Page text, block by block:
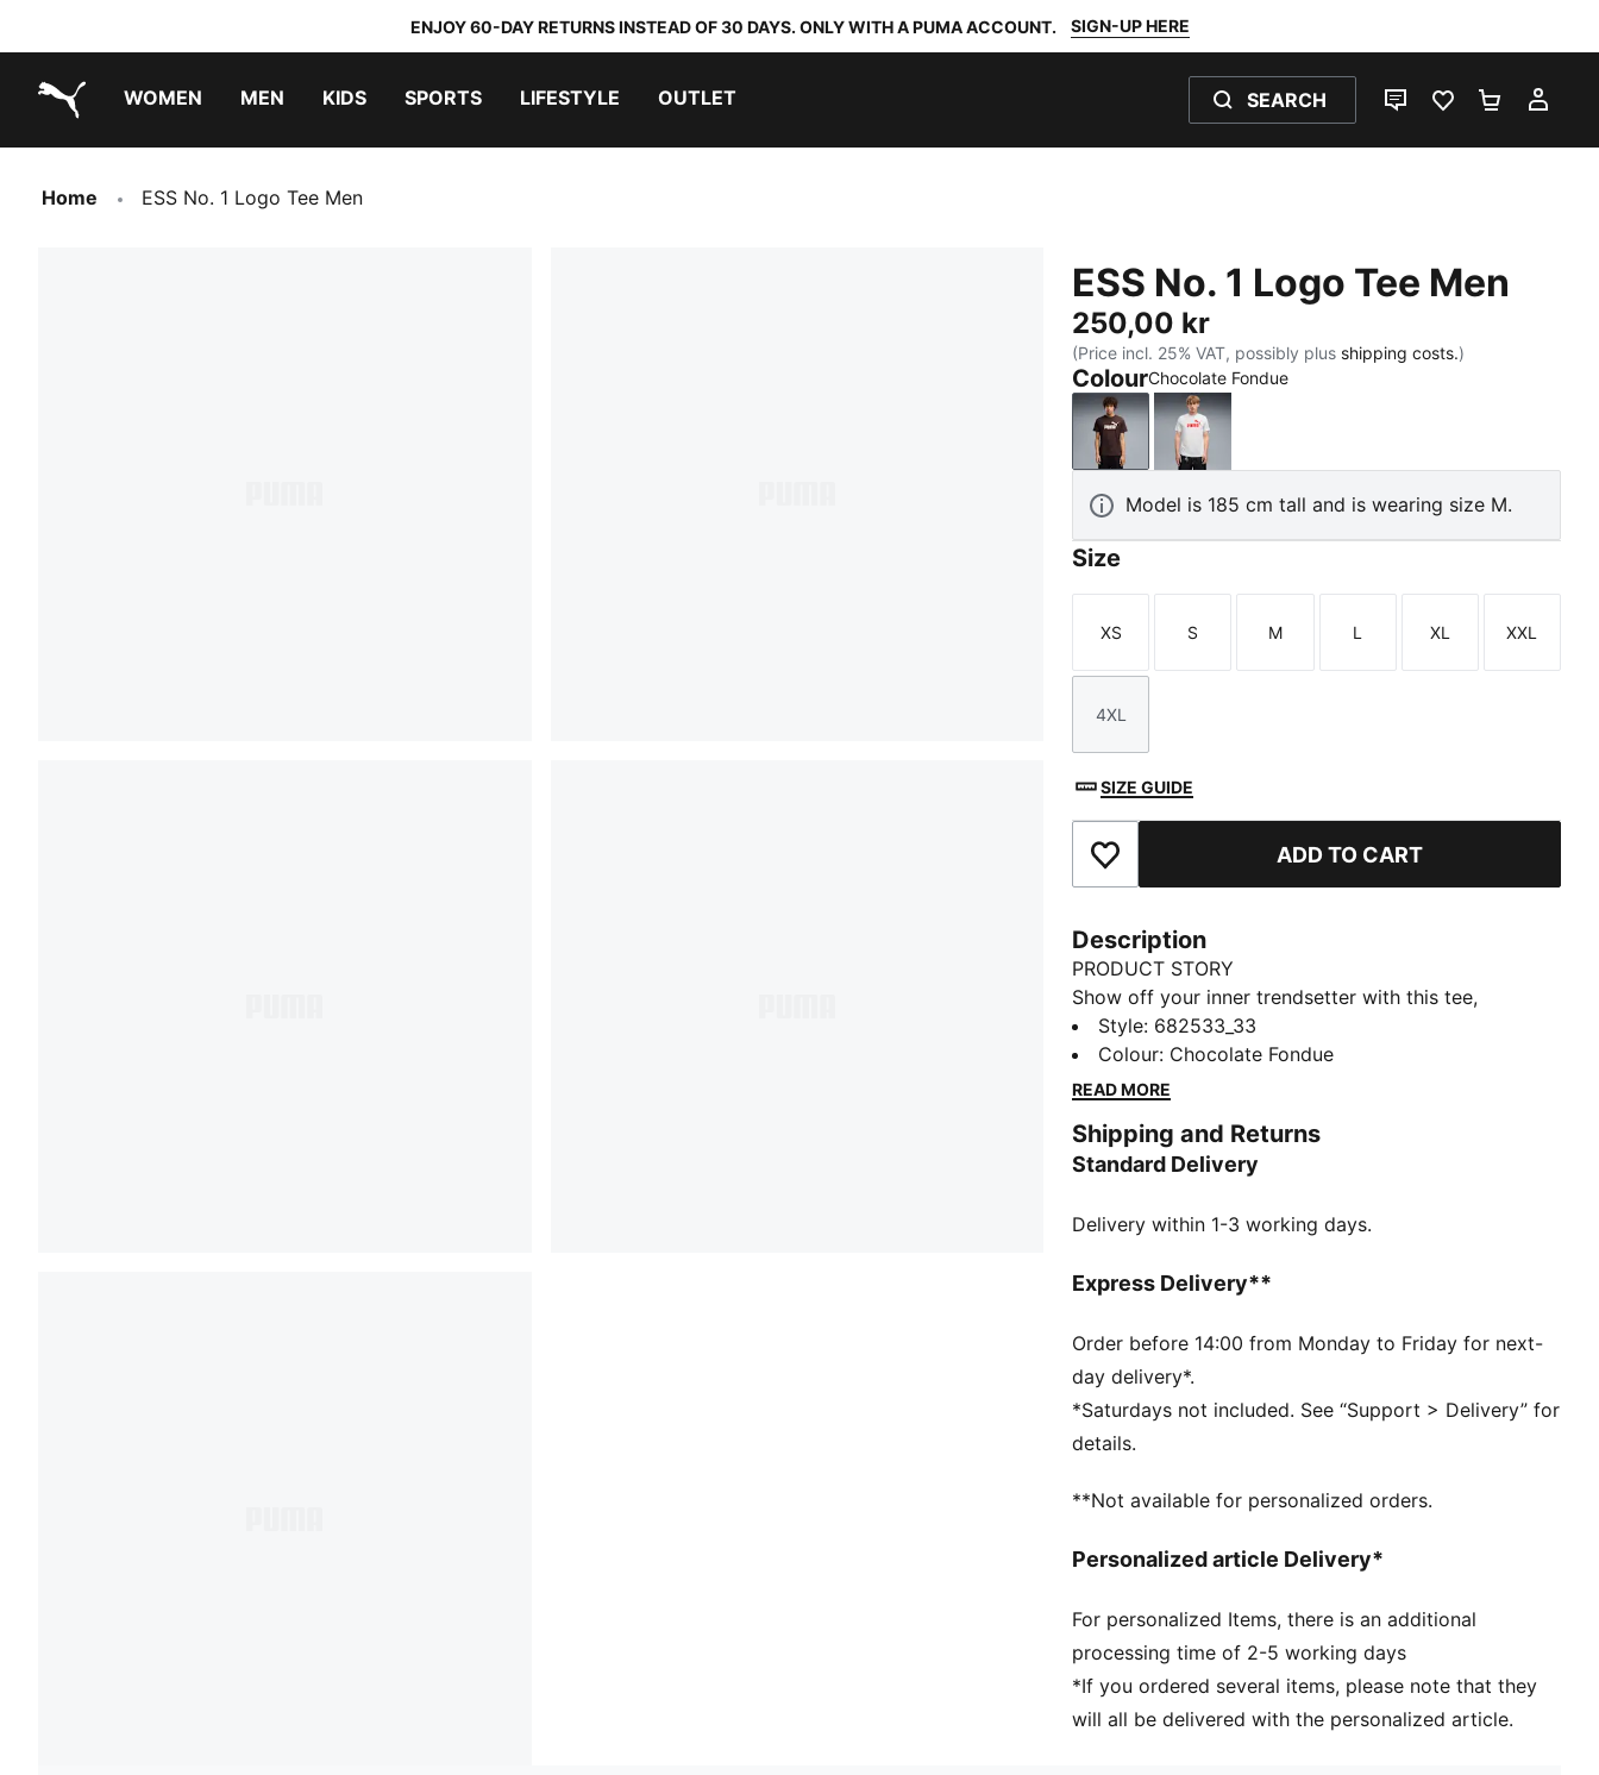
ENJOY 60-DAY RETURNS INSTEAD OF 30 DAYS. ONLY WITH A PUMA ACCOUNT. SIGN-UP HERE
WOMEN MEN KIDS SPORTS LIFESTYLE OUTLET SEARCH
LIVE CHATFAVOURITES 0
Home ESS No. 1 Logo Tee Men
ESS No. 1 Logo Tee Men
250,00 kr
(Price incl. 25% VAT, possibly plus shipping costs.)
ColourChocolate Fondue
Chocolate FondueWhite Glow Heather
Model is 185 cm tall and is wearing size M.
Size
Size
XS
Size
S
Size
M
Size
L
Size
XL
Size
XXL
Size
4XL
SIZE GUIDE
Add to Favourites ADD TO CART
Description
PRODUCT STORY
Show off your inner trendsetter with this tee,
featuring a bold PUMA No. 1 Logo rubber print.
Designed for those who live life on the go, it's the
perfect blend of casual and cool.
Made with at least 20% recycled cotton
DETAILS
Single jersey
Crew neck
PUMA branding details
Style: 682533_33
Colour: Chocolate Fondue
READ MORE
Shipping and Returns
Standard Delivery
Delivery within 1-3 working days.
Express Delivery**
Order before 14:00 from Monday to Friday for next-
day delivery*.
*Saturdays not included. See “Support > Delivery” for
details.
**Not available for personalized orders.
Personalized article Delivery*
For personalized Items, there is an additional
processing time of 2-5 working days
*If you ordered several items, please note that they
will all be delivered with the personalized article.